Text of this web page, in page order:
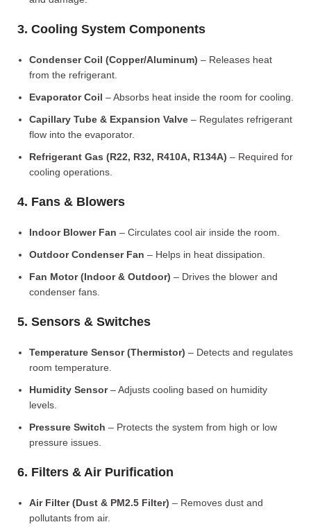
3. Cooling System Components
Condenser Coil (Copper/Aluminum) – Releases heat
from the refrigerant.
Evaporator Coil – Absorbs heat inside the room for cooling.
Capillary Tube & Expansion Valve – Regulates refrigerant
flow into the evaporator.
Refrigerant Gas (R22, R32, R410A, R134A) – Required for
cooling operations.
4. Fans & Blowers
Indoor Blower Fan – Circulates cool air inside the room.
Outdoor Condenser Fan – Helps in heat dissipation.
Fan Motor (Indoor & Outdoor) – Drives the blower and
condenser fans.
5. Sensors & Switches
Temperature Sensor (Thermistor) – Detects and regulates
room temperature.
Humidity Sensor– Adjusts cooling based on humidity
levels.
Pressure Switch – Protects the system from high or low
pressure issues.
6. Filters & Air Purification
Air Filter (Dust & PM2.5 Filter) – Removes dust and
pollutants from air.